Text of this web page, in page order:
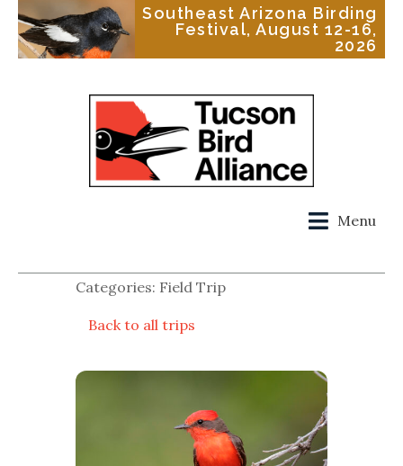
Southeast Arizona Birding
Festival, August 12-16,
2026
Menu
Categories: Field Trip
Back to all trips